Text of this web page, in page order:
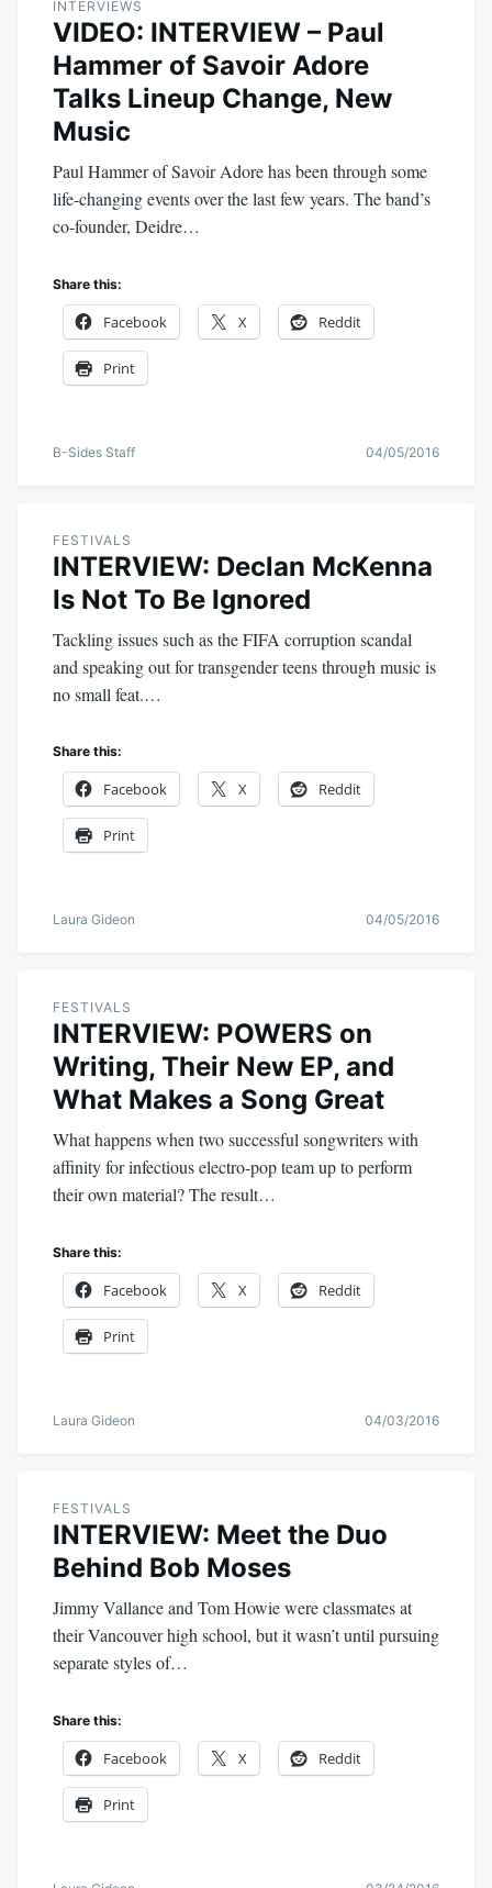
INTERVIEWS
VIDEO: INTERVIEW – Paul
Hammer of Savoir Adore
Talks Lineup Change, New
Music
Paul Hammer of Savoir Adore has been through some
life-changing events over the last few years. The band’s
co-founder, Deidre…
Share this:
Facebook X Reddit
Print
B-Sides Staff 04/05/2016
FESTIVALS
INTERVIEW: Declan McKenna
Is Not To Be Ignored
Tackling issues such as the FIFA corruption scandal
and speaking out for transgender teens through music is
no small feat.…
Share this:
Facebook X Reddit
Print
Laura Gideon 04/05/2016
FESTIVALS
INTERVIEW: POWERS on
Writing, Their New EP, and
What Makes a Song Great
What happens when two successful songwriters with
affinity for infectious electro-pop team up to perform
their own material? The result…
Share this:
Facebook X Reddit
Print
Laura Gideon 04/03/2016
FESTIVALS
INTERVIEW: Meet the Duo
Behind Bob Moses
Jimmy Vallance and Tom Howie were classmates at
their Vancouver high school, but it wasn’t until pursuing
separate styles of…
Share this:
Facebook X Reddit
Print